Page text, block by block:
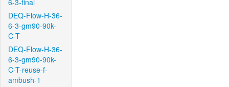
6-3-final
DEQ-Flow-H-36-
6-3-gm90-90k-
C-T
DEQ-Flow-H-36-
6-3-gm90-90k-
C-T-reuse-f-
ambush-1